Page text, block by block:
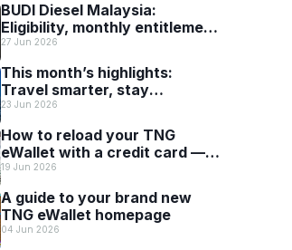
BUDI Diesel Malaysia:
Eligibility, monthly entitlement
and how to use it with TNG
eWallet
27 Jun 2026
This month’s highlights:
Travel smarter, stay
connected and discover more
23 Jun 2026
How to reload your TNG
eWallet with a credit card —
and why it’s worth it
19 Jun 2026
A guide to your brand new
TNG eWallet homepage
04 Jun 2026